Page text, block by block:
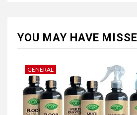
YOU MAY HAVE
GENERAL